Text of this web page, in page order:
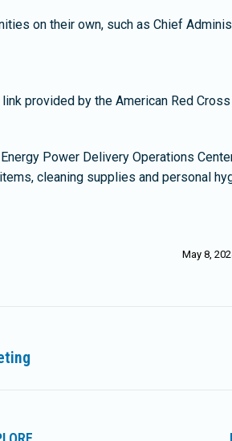
on their own, such as Chief
provided by the American Red
Power Delivery Operations
cleaning supplies and personal
May 8,